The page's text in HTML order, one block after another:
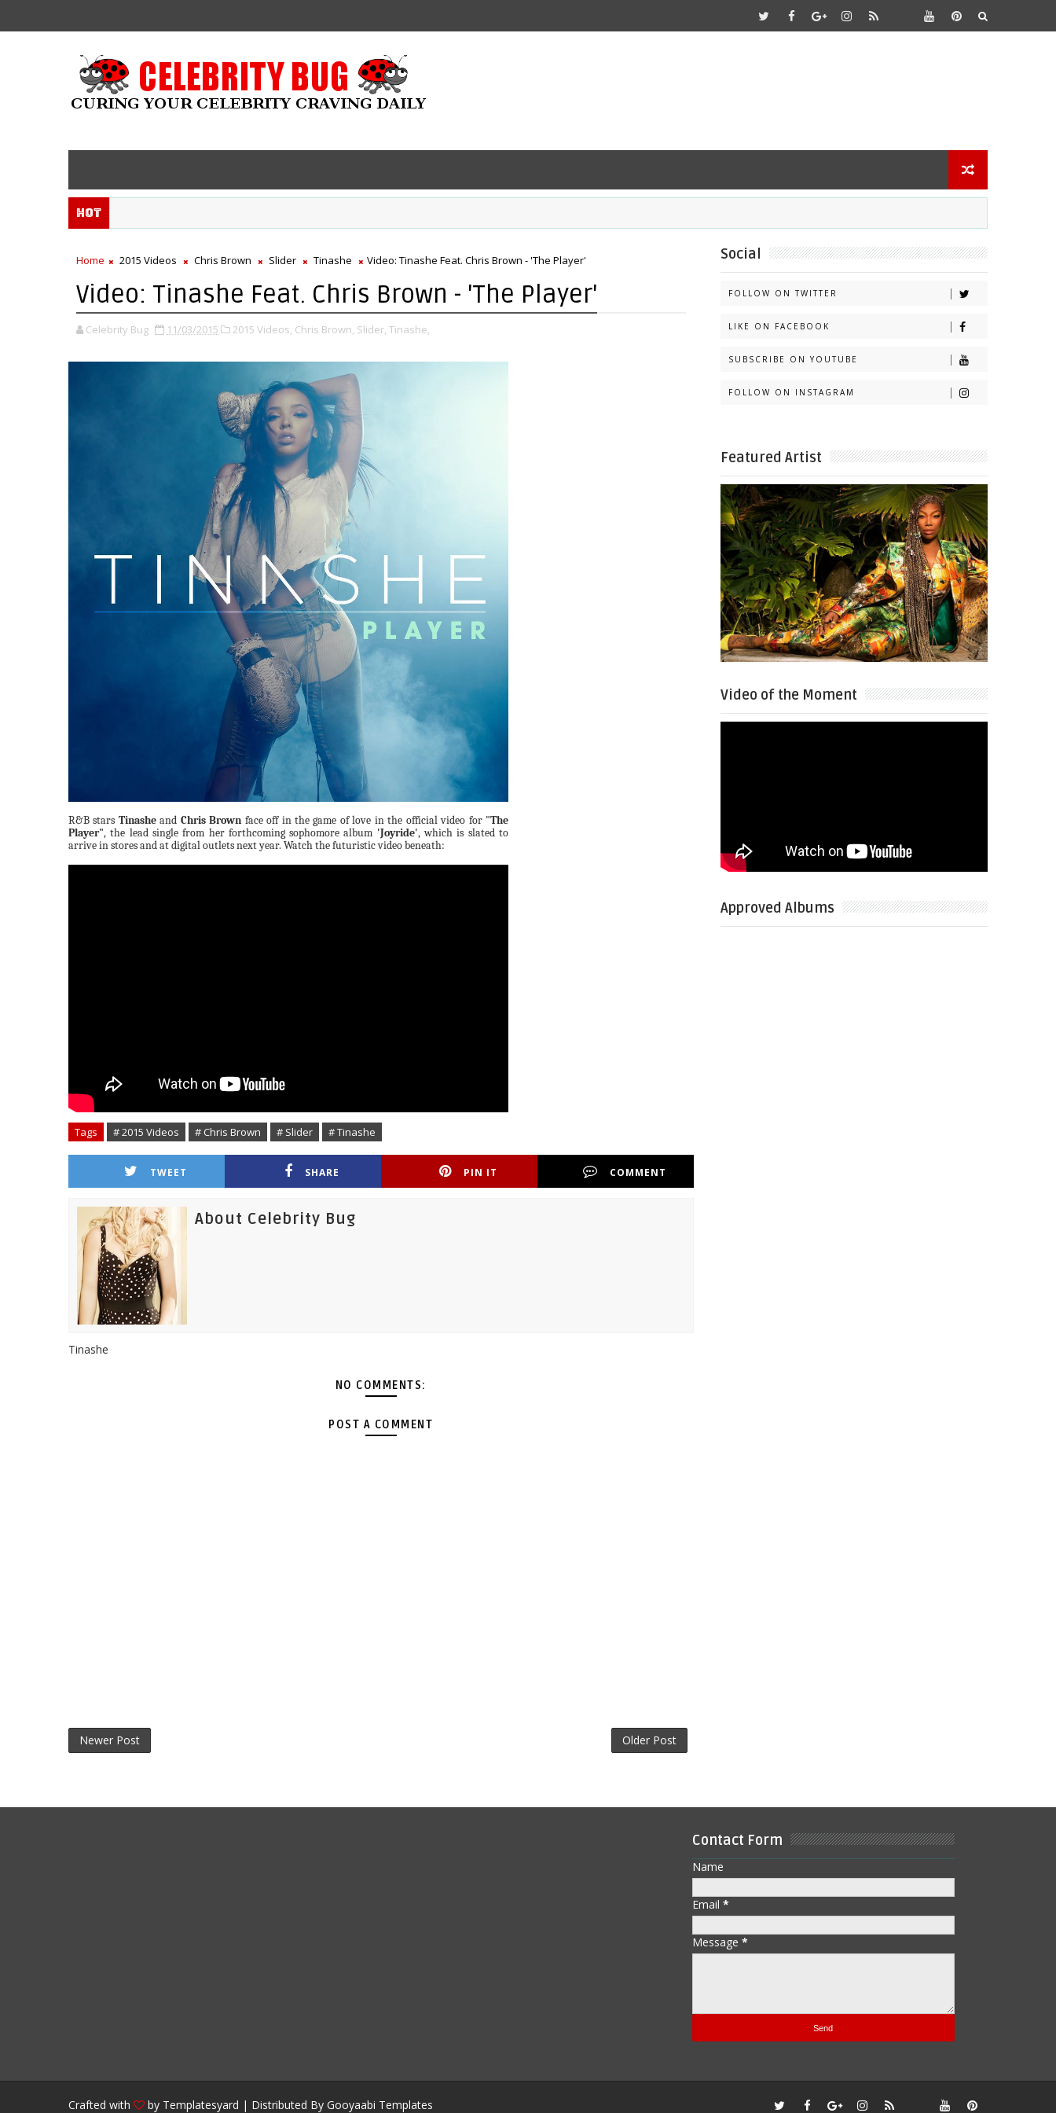
Hot
Home 2015 Videos Chris Brown Slider Tinashe Video: Tinashe Feat. Chris Brown - 'The Player'
Video: Tinashe Feat. Chris Brown - 'The Player'
Celebrity Bug 11/03/2015 2015 Videos, Chris Brown, Slider, Tinashe,
R&B stars Tinasheand Chris Brownface off in the game of love in the official video for "The
Player", the lead single from her forthcoming sophomore album 'Joyride', which is slated to
arrive in stores and at digital outlets next year. Watch the futuristic video beneath:
Tags # 2015 Videos # Chris Brown # Slider # Tinashe
TWEET SHARE PIN IT COMMENT
About Celebrity Bug
Tinashe
NO COMMENTS:
POST A COMMENT
Newer Post Older Post
Social
FOLLOW ON TWITTER
LIKE ON FACEBOOK
SUBSCRIBE ON YOUTUBE
FOLLOW ON INSTAGRAM
Featured Artist
Video of the Moment
Approved Albums
Contact Form
Name
Email *
Message *
Crafted with by Templatesyard | Distributed By Gooyaabi Templates